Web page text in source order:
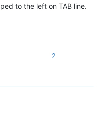
to the left on TAB line.
2